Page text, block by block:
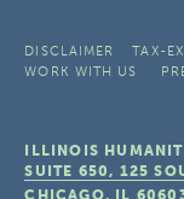
DISCLAIMER TAX-
WORK WITH US
ILLINOIS
SUITE 650, 125
CHICAGO, IL